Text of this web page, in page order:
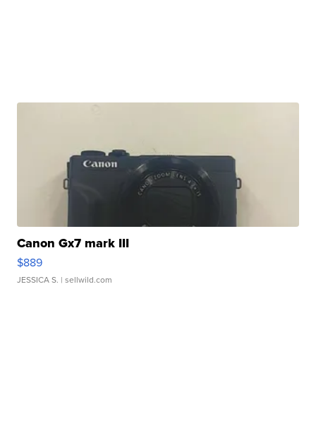
Canon Gx7 mark III
$889
JESSICA S. | sellwild.com